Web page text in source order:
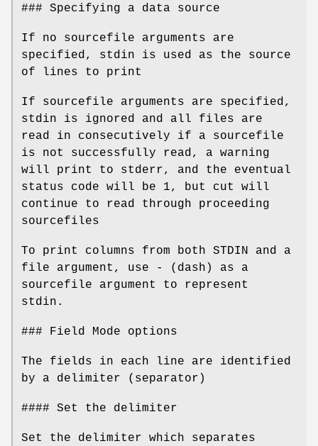
### Specifying a data source
If no sourcefile arguments are
specified, stdin is used as the source
of lines to print
If sourcefile arguments are specified,
stdin is ignored and all files are
read in consecutively if a sourcefile
is not successfully read, a warning
will print to stderr, and the eventual
status code will be 1, but cut will
continue to read through proceeding
sourcefiles
To print columns from both STDIN and a
file argument, use - (dash) as a
sourcefile argument to represent
stdin.
### Field Mode options
The fields in each line are identified
by a delimiter (separator)
#### Set the delimiter
Set the delimiter which separates